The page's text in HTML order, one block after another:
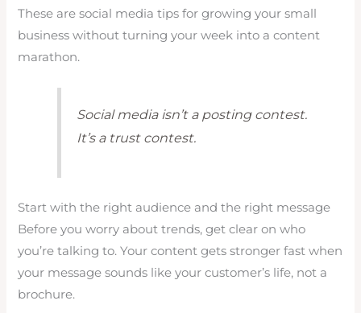
These are social media tips for growing your small
business without turning your week into a content
marathon.
Social media isn’t a posting contest.
It’s a trust contest.
Start with the right audience and the right message
Before you worry about trends, get clear on who
you’re talking to. Your content gets stronger fast when
your message sounds like your customer’s life, not a
brochure.